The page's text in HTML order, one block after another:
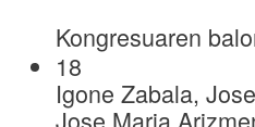
Kongresuaren
18
Igone Zabala,
Jose Maria